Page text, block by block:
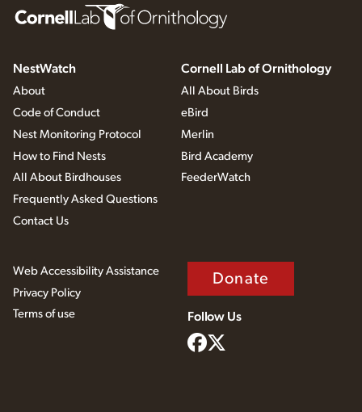
NestWatch
About
Code of Conduct
Nest Monitoring Protocol
How to Find Nests
All About Birdhouses
Frequently Asked Questions
Contact Us
Cornell Lab of Ornithology
All About Birds
eBird
Merlin
Bird Academy
FeederWatch
Web Accessibility Assistance
Privacy Policy
Terms of use
Donate
Follow Us